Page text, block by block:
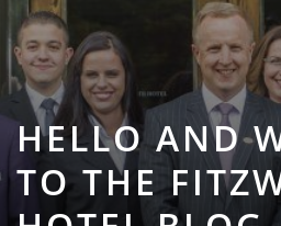
HELLO AND
TO THE